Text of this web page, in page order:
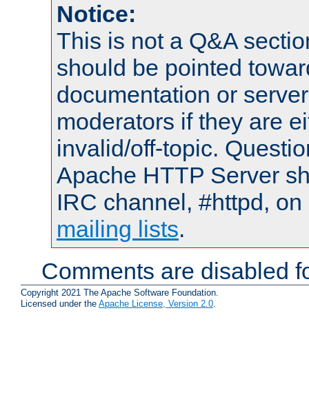
Notice:
This is not a Q&A
should be pointed
documentation or
moderators if they are
invalid/off-topic.
Apache HTTP Server
IRC channel, #httpd,
mailing lists.
Comments are disabled
Copyright 2021 The Apache Software Foundation.
Licensed under the Apache License, Version 2.0